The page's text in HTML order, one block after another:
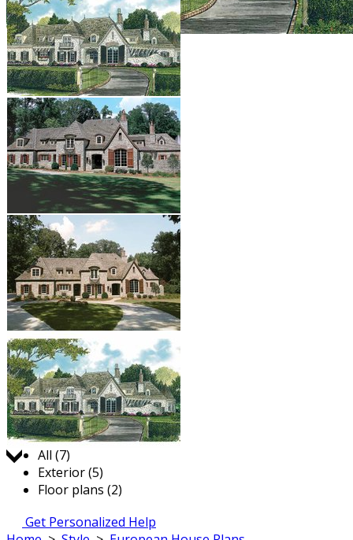
Jump to:
All (7)
Exterior (5)
Floor plans (2)
Get Personalized Help